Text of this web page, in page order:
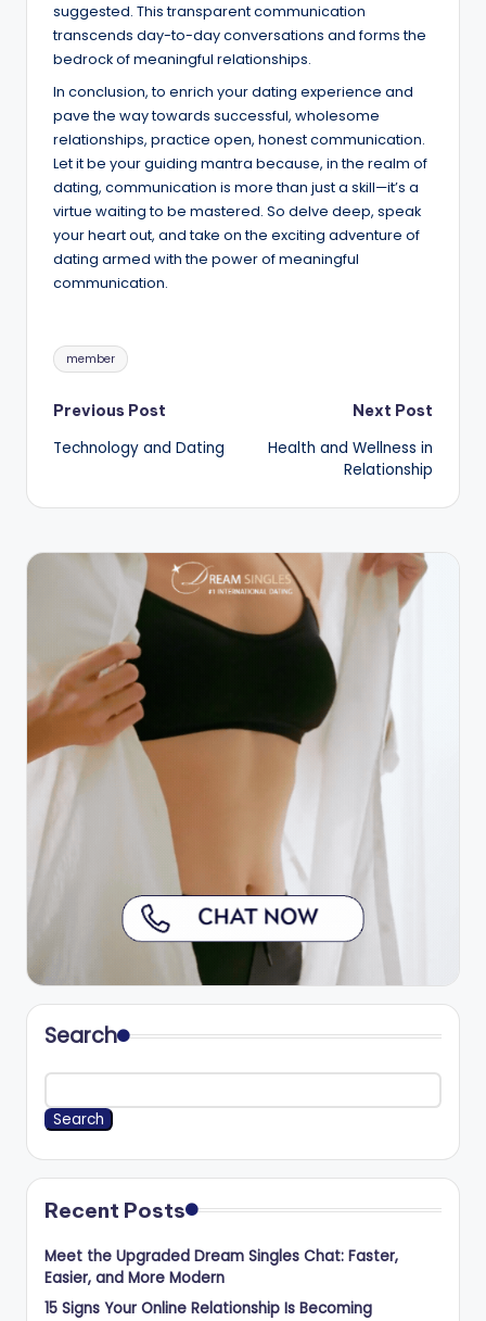
suggested. This transparent communication
transcends day-to-day conversations and forms the
bedrock of meaningful relationships.
In conclusion, to enrich your dating experience and
pave the way towards successful, wholesome
relationships, practice open, honest communication.
Let it be your guiding mantra because, in the realm of
dating, communication is more than just a skill—it’s a
virtue waiting to be mastered. So delve deep, speak
your heart out, and take on the exciting adventure of
dating armed with the power of meaningful
communication.
Tags:
member
Post
navigation
Previous Post
Technology and Dating
Next Post
Health and Wellness in
Relationship
Search
Search
Recent Posts
Meet the Upgraded Dream Singles Chat: Faster,
Easier, and More Modern
15 Signs Your Online Relationship Is Becoming